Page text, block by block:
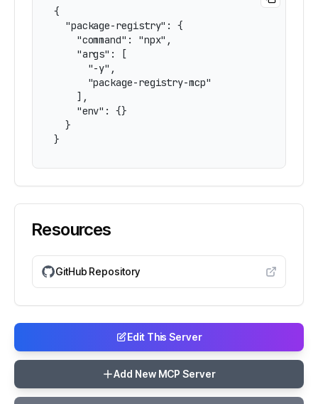
{
  "package-registry": {
    "command": "npx",
    "args": [
      "-y",
      "package-registry-mcp"
    ],
    "env": {}
  }
}
Resources
GitHub Repository
Edit This Server
Add New MCP Server